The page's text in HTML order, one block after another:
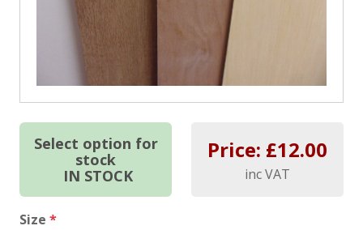
Select option for
stock
IN STOCK
Price: £12.00
inc VAT
Size *